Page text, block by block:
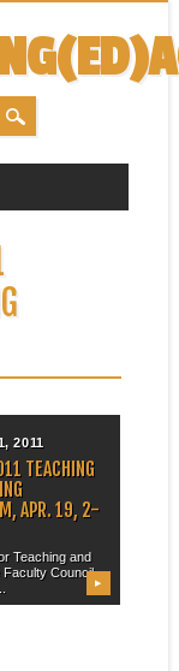
2011
TEACHING
APR. 19, 2-
Teaching and
Faculty Council
▶